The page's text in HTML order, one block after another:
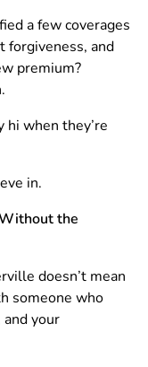
a few coverages
forgiveness, and
premium?
when they’re
in.
the
doesn’t mean
someone who
your